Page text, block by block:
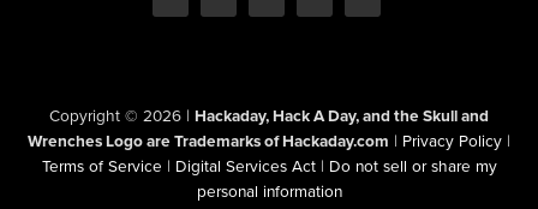
Copyright © 2026 | Hackaday, Hack A Day, and the Skull and
Wrenches Logo are Trademarks of Hackaday.com | Privacy Policy |
Terms of Service | Digital Services Act | Do not sell or share my
personal information